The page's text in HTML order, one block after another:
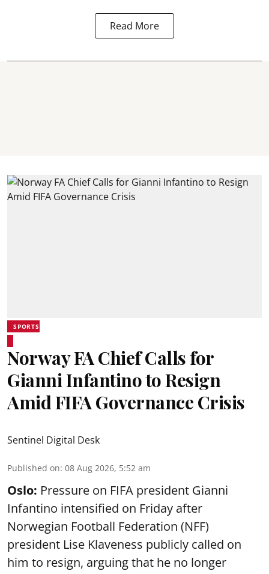
Read More
SPORTS
Norway FA Chief Calls for
Gianni Infantino to Resign
Amid FIFA Governance Crisis
Sentinel Digital Desk
Published on: 08 Aug 2026, 5:52 am
Oslo: Pressure on FIFA president Gianni
Infantino intensified on Friday after
Norwegian Football Federation (NFF)
president Lise Klaveness publicly called on
him to resign, arguing that he no longer